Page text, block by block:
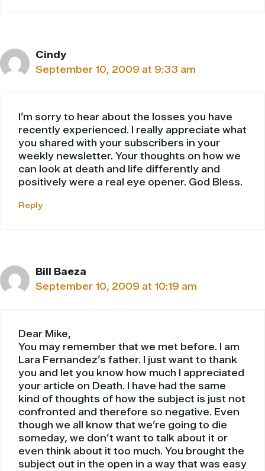
Cindy
September 10, 2009 at 9:33 am
I’m sorry to hear about the losses you have
recently experienced. I really appreciate what
you shared with your subscribers in your
weekly newsletter. Your thoughts on how we
can look at death and life differently and
positively were a real eye opener. God Bless.
Reply
Bill Baeza
September 10, 2009 at 10:19 am
Dear Mike,
You may remember that we met before. I am
Lara Fernandez’s father. I just want to thank
you and let you know how much I appreciated
your article on Death. I have had the same
kind of thoughts of how the subject is just not
confronted and therefore so negative. Even
though we all know that we’re going to die
someday, we don’t want to talk about it or
even think about it too much. You brought the
subject out in the open in a way that was easy